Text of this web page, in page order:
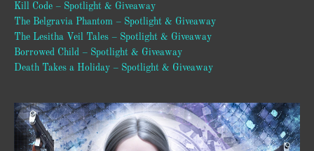
Kill Code – Spotlight & Giveaway
The Belgravia Phantom – Spotlight & Giveaway
The Lesitha Veil Tales – Spotlight & Giveaway
Borrowed Child – Spotlight & Giveaway
Death Takes a Holiday – Spotlight & Giveaway
Video
Player